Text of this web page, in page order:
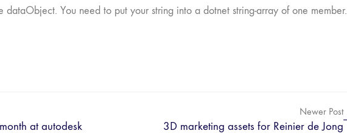
dataObject. You need to put your string into a dotnet string-array of one member.
at autodesk 3D marketing assets for Reinier de Jong
Newer Post